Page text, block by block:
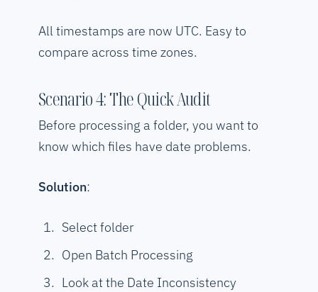
All timestamps are now UTC. Easy to
compare across time zones.
Scenario 4: The Quick Audit
Before processing a folder, you want to
know which files have date problems.
Solution:
Select folder
Open Batch Processing
Look at the Date Inconsistency